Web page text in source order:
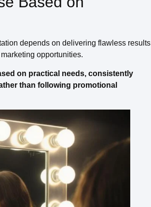
depends on delivering flawless results
opportunities.
on practical needs, consistently
than following promotional